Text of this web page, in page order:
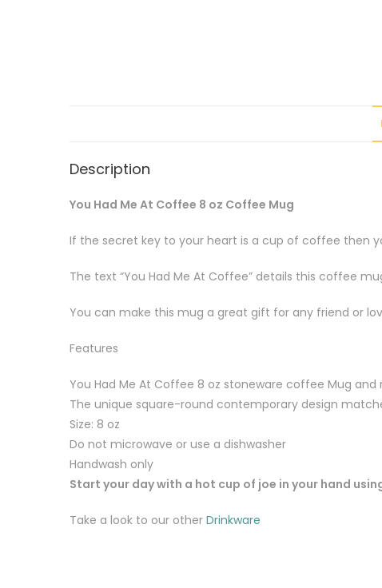
Description
You Had Me At Coffee 8 oz Coffee Mug
If the secret key to your heart is a cup of coffee then
The text “You Had Me At Coffee” details this coffee
You can make this mug a great gift for any friend or
Features
You Had Me At Coffee 8 oz stoneware coffee Mug
The unique square-round contemporary design
Size: 8 oz
Do not microwave or use a dishwasher
Handwash only
Start your day with a hot cup of joe in your hand
Take a look to our other Drinkware